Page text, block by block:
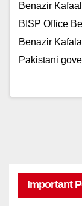
Benazir
BISP Office
Benazir
Pakistani
Important